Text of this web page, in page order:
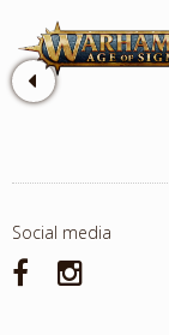
Social media